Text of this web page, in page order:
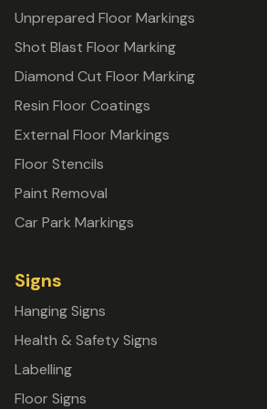
Unprepared Floor Markings
Shot Blast Floor Marking
Diamond Cut Floor Marking
Resin Floor Coatings
External Floor Markings
Floor Stencils
Paint Removal
Car Park Markings
Signs
Hanging Signs
Health & Safety Signs
Labelling
Floor Signs